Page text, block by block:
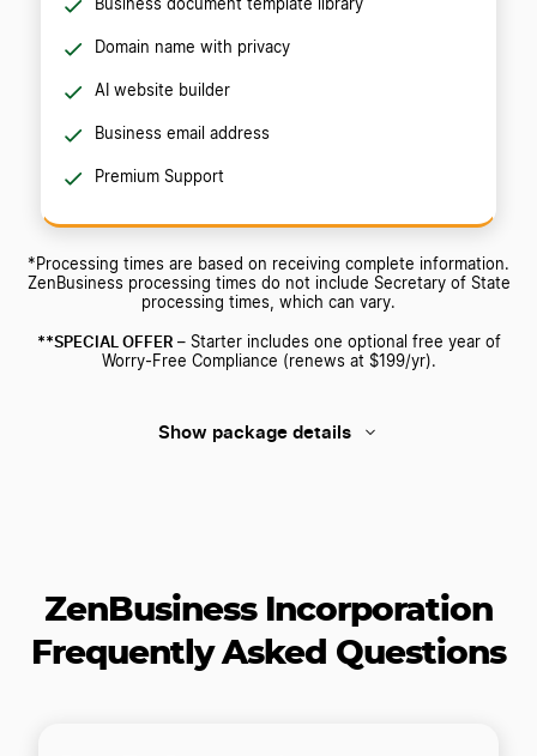
Business document template library
Domain name with privacy
AI website builder
Business email address
Premium Support
*Processing times are based on receiving complete information.
ZenBusiness processing times do not include Secretary of State
processing times, which can vary.
**SPECIAL OFFER– Starter includes one optional free year of
Worry-Free Compliance (renews at $199/yr).
Show package details
Pro
Processes in 1 business day*
$199
PLUS STATE FEES
ZenBusiness Incorporation
Frequently Asked Questions